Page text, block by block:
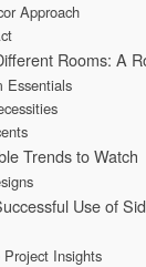
Approach
Rooms: A
Essentials
Trends to Watch
Use of
Insights